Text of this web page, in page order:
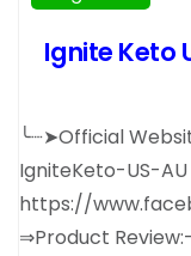
Ignite Keto
╰┈➤Official
IgniteKeto-US-
https://
⇒Product